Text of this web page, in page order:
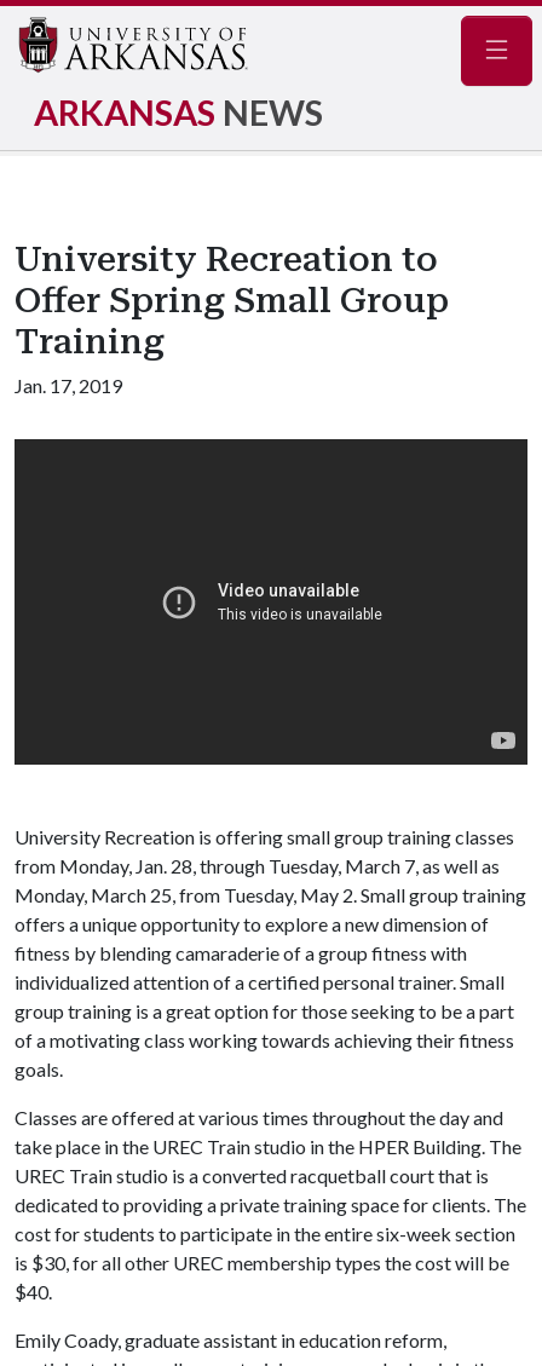
ARKANSAS NEWS
University Recreation to
Offer Spring Small Group
Training
Jan. 17, 2019
University Recreation is offering small group training classes
from Monday, Jan. 28, through Tuesday, March 7, as well as
Monday, March 25, from Tuesday, May 2. Small group training
offers a unique opportunity to explore a new dimension of
fitness by blending camaraderie of a group fitness with
individualized attention of a certified personal trainer. Small
group training is a great option for those seeking to be a part
of a motivating class working towards achieving their fitness
goals.
Classes are offered at various times throughout the day and
take place in the UREC Train studio in the HPER Building. The
UREC Train studio is a converted racquetball court that is
dedicated to providing a private training space for clients. The
cost for students to participate in the entire six-week section
is $30, for all other UREC membership types the cost will be
$40.
Emily Coady, graduate assistant in education reform,